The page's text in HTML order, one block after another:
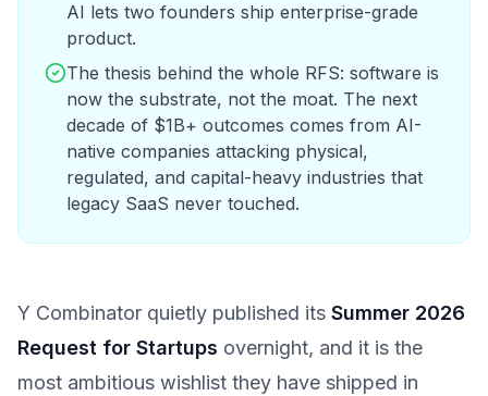
AI lets two founders ship enterprise-grade
product.
The thesis behind the whole RFS: software is
now the substrate, not the moat. The next
decade of $1B+ outcomes comes from AI-
native companies attacking physical,
regulated, and capital-heavy industries that
legacy SaaS never touched.
Y Combinator quietly published its Summer 2026
Request for Startups overnight, and it is the
most ambitious wishlist they have shipped in